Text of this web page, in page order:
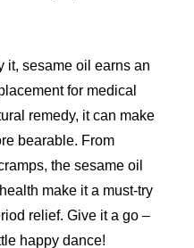
it, sesame oil earns an
for medical
remedy, it can make
bearable. From
the sesame oil
make it a must-try
relief. Give it a go –
happy dance!